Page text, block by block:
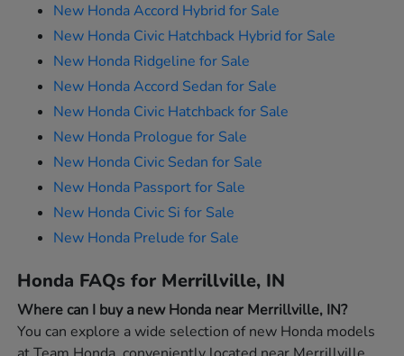
New Honda Accord Hybrid for Sale
New Honda Civic Hatchback Hybrid for Sale
New Honda Ridgeline for Sale
New Honda Accord Sedan for Sale
New Honda Civic Hatchback for Sale
New Honda Prologue for Sale
New Honda Civic Sedan for Sale
New Honda Passport for Sale
New Honda Civic Si for Sale
New Honda Prelude for Sale
Honda FAQs for Merrillville, IN
Where can I buy a new Honda near Merrillville, IN?
You can explore a wide selection of new Honda models